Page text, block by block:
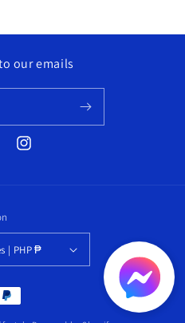
our emails
Instagram
Philippines | PHP ₱